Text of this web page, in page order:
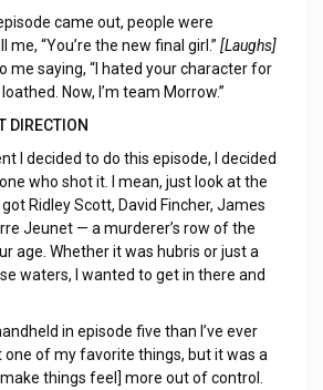
came out, people were
“You’re the new final girl.” [Laughs]
me saying, “I hated your character for
Now, I’m team Morrow.”
DIRECTION
I decided to do this episode, I decided
who shot it. I mean, just look at the
got Ridley Scott, David Fincher, James
Jeunet — a murderer’s row of the
age. Whether it was hubris or just a
waters, I wanted to get in there and
in episode five than I’ve ever
one of my favorite things, but it was a
things feel] more out of control.